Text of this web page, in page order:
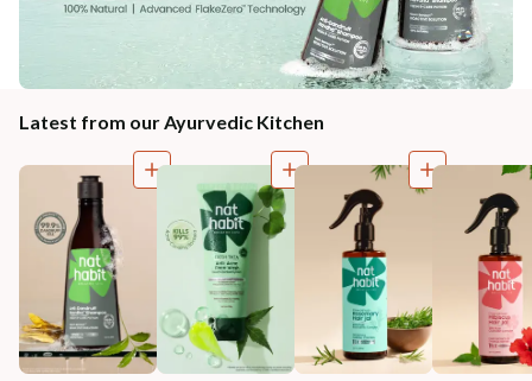
Latest from our Ayurvedic Kitchen